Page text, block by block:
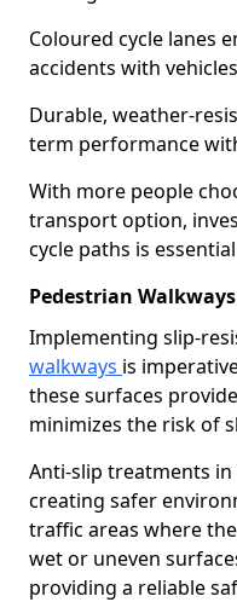
Coloured cycle lanes
accidents with
Durable, weather-
term performance
With more people
transport option,
cycle paths is
Pedestrian
Implementing slip-
walkways is
these surfaces
minimizes the risk of
Anti-slip treatments
creating safer
traffic areas where
wet or uneven
providing a reliable